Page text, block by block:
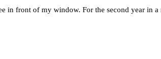
front of my window. For the second year in